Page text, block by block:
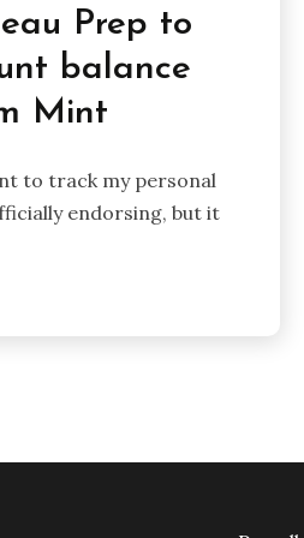
Prep to
balance
Mint
to track my personal
endorsing, but it